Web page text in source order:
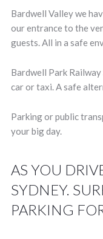
Bardwell Valley we
our entrance to the
guests. All in a safe
Bardwell Park
car or taxi. A safe
Parking or public
your big day.
AS YOU
SYDNEY.
PARKING